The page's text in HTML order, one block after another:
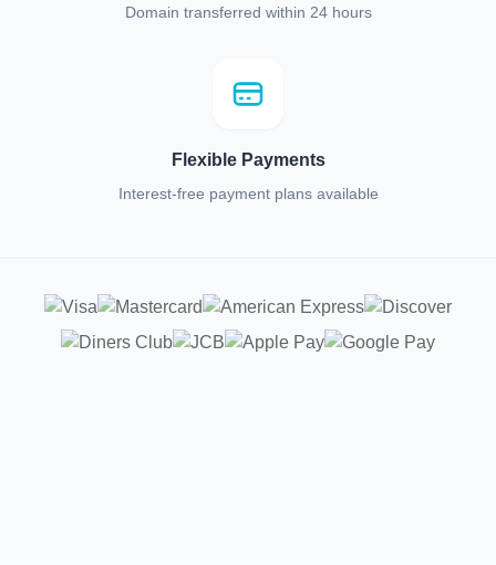
Domain transferred within 24 hours
Flexible Payments
Interest-free payment plans available